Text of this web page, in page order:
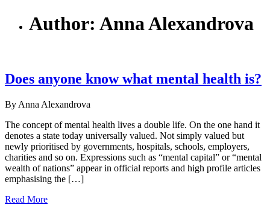
Author: Anna Alexandrova
Does anyone know what mental health is?
By Anna Alexandrova
The concept of mental health lives a double life. On the one hand it
denotes a state today universally valued. Not simply valued but
newly prioritised by governments, hospitals, schools, employers,
charities and so on. Expressions such as “mental capital” or “mental
wealth of nations” appear in official reports and high profile articles
emphasising the […]
Read More